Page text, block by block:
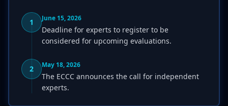
1 June 15, 2026
Deadline for experts to register to be
considered for upcoming evaluations.
2 May 18, 2026
The ECCC announces the call for independent
experts.